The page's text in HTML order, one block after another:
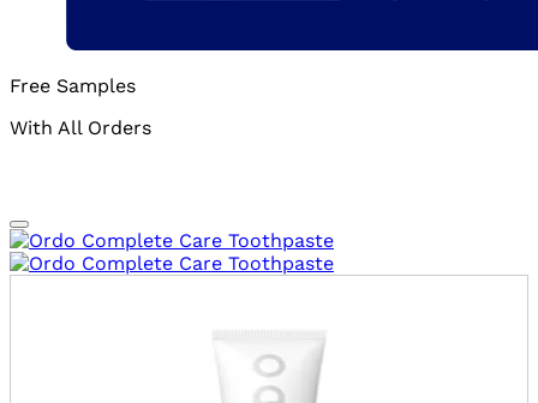
Free Samples
With All Orders
Add to wishlist
Log in/sign up
to use Wishlists!